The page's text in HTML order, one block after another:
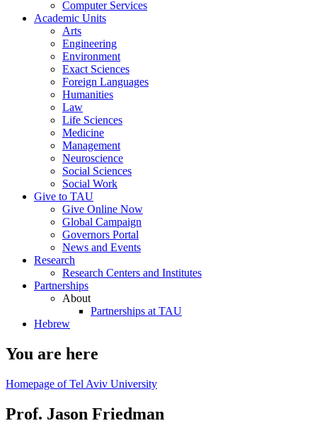
Computer Services
Academic Units
Arts
Engineering
Environment
Exact Sciences
Foreign Languages
Humanities
Law
Life Sciences
Medicine
Management
Neuroscience
Social Sciences
Social Work
Give to TAU
Give Online Now
Global Campaign
Governors Portal
News and Events
Research
Research Centers and Institutes
Partnerships
About
Partnerships at TAU
Hebrew
You are here
Homepage of Tel Aviv University
Prof. Jason Friedman